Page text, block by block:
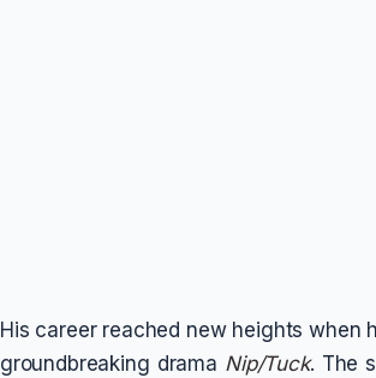
His career reached new heights when
groundbreaking drama Nip/Tuck. The